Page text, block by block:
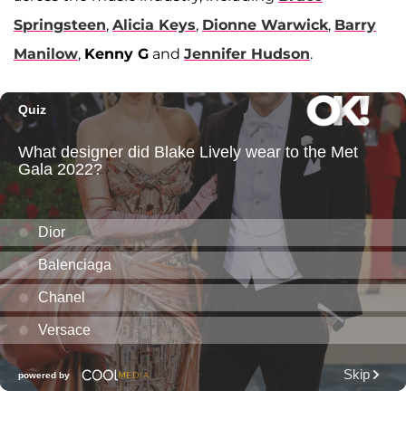
Springsteen, Alicia Keys, Dionne Warwick, Barry
Manilow, Kenny G and Jennifer Hudson.